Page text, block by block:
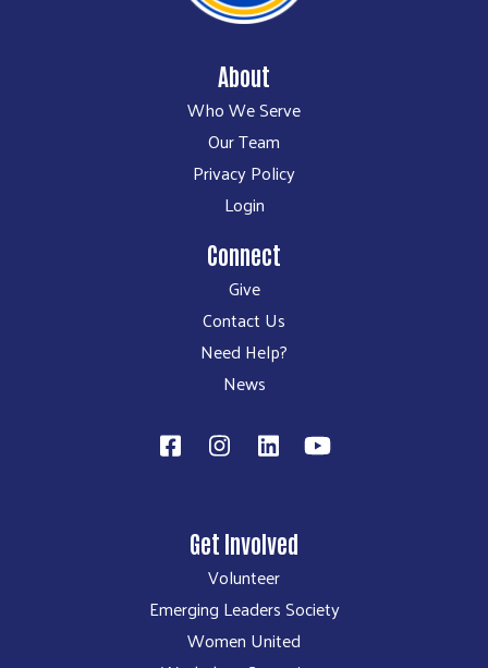
About
Who We Serve
Our Team
Privacy Policy
Login
Connect
Give
Contact Us
Need Help?
News
Get Involved
Volunteer
Emerging Leaders Society
Women United